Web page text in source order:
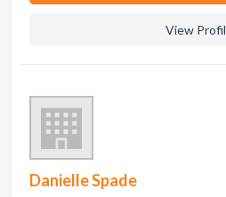
View
Danielle Spade